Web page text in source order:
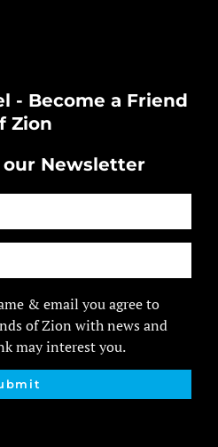
- Become a Friend
Zion
Newsletter
& email you agree to
of Zion with news and
may interest you.